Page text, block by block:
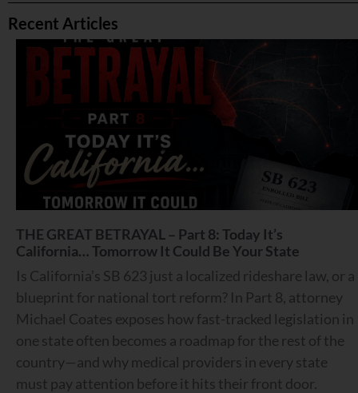
Recent Articles
THE GREAT BETRAYAL – Part 8: Today It’s
California… Tomorrow It Could Be Your State
Is California’s SB 623 just a localized rideshare law, or a
blueprint for national tort reform? In Part 8, attorney
Michael Coates exposes how fast-tracked legislation in
one state often becomes a roadmap for the rest of the
country—and why medical providers in every state
must pay attention before it hits their front door.